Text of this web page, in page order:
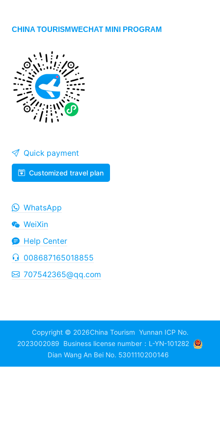
CHINA TOURISMWECHAT MINI PROGRAM
Quick payment
Customized travel plan
WhatsApp
WeiXin
Help Center
008687165018855
707542365@qq.com
Copyright © 2026China Tourism Yunnan ICP No.
2023002089
Business license number：L-YN-101282
Dian Wang An Bei No. 5301110200146